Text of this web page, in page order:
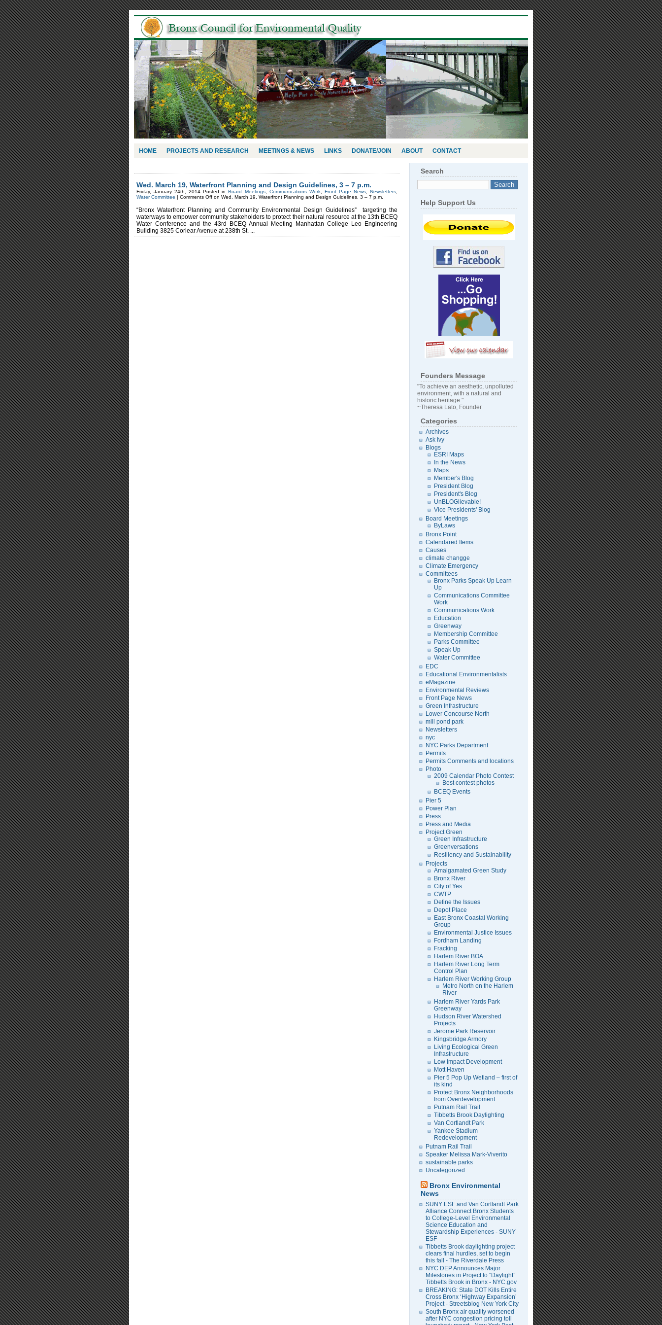
HOME PROJECTS AND RESEARCH MEETINGS & NEWS LINKS DONATE/JOIN ABOUT CONTACT
Wed. March 19, Waterfront Planning and Design Guidelines, 3 – 7 p.m.
Friday, January 24th, 2014 Posted inBoard Meetings, Communications Work, Front Page News,Newsletters
Water Committee | Comments Off on Wed. March 19, Waterfront Planning and Design Guidelines, 3 – 7 p.m.
“Bronx Waterfront Planning and Community Environmental Design Guidelines” targeting the
waterways to empower community stakeholders to protect their natural resource at the 13th BCEQ
Water Conference and the 43rd BCEQ Annual Meeting Manhattan College Leo Engineering
Building 3825 Corlear Avenue at 238th St. ...
Search
Help Support Us
Founders Message
"To achieve an aesthetic, unpolluted
environment, with a natural and
historic heritage."
~Theresa Lato, Founder
Categories
Archives
Ask Ivy
Blogs
ESRI Maps
In the News
Maps
Member's Blog
President Blog
President's Blog
UnBLOGlievable!
Vice Presidents' Blog
Board Meetings
ByLaws
Bronx Point
Calendared Items
Causes
climate changge
Climate Emergency
Committees
Bronx Parks Speak Up Learn
Up
Communications Committee
Work
Communications Work
Education
Greenway
Membership Committee
Parks Committee
Speak Up
Water Committee
EDC
Educational Environmentalists
eMagazine
Environmental Reviews
Front Page News
Green Infrastructure
Lower Concourse North
mill pond park
Newsletters
nyc
NYC Parks Department
Permits
Permits Comments and locations
Photo
2009 Calendar Photo Contest
Best contest photos
BCEQ Events
Pier 5
Power Plan
Press
Press and Media
Project Green
Green Infrastructure
Greenversations
Resiliency and Sustainability
Projects
Amalgamated Green Study
Bronx River
City of Yes
CWTP
Define the Issues
Depot Place
East Bronx Coastal Working
Group
Environmental Justice Issues
Fordham Landing
Fracking
Harlem River BOA
Harlem River Long Term
Control Plan
Harlem River Working Group
Metro North on the Harlem
River
Harlem River Yards Park
Greenway
Hudson River Watershed
Projects
Jerome Park Reservoir
Kingsbridge Armory
Living Ecological Green
Infrastructure
Low Impact Development
Mott Haven
Pier 5 Pop Up Wetland – first of
its kind
Protect Bronx Neighborhoods
from Overdevelopment
Putnam Rail Trail
Tibbetts Brook Daylighting
Van Cortlandt Park
Yankee Stadium
Redevelopment
Putnam Rail Trail
Speaker Melissa Mark-Viverito
sustainable parks
Uncategorized
Bronx Environmental
News
SUNY ESF and Van Cortlandt Park
Alliance Connect Bronx Students
to College-Level Environmental
Science Education and
Stewardship Experiences - SUNY
ESF
Tibbetts Brook daylighting project
clears final hurdles, set to begin
this fall - The Riverdale Press
NYC DEP Announces Major
Milestones in Project to “Daylight”
Tibbetts Brook in Bronx - NYC.gov
BREAKING: State DOT Kills Entire
Cross Bronx ‘Highway Expansion’
Project - Streetsblog New York City
South Bronx air quality worsened
after NYC congestion pricing toll